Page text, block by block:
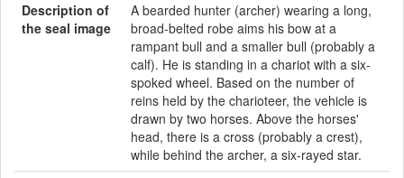
Description of
the seal image
A bearded hunter (archer) wearing a long,
broad-belted robe aims his bow at a
rampant bull and a smaller bull (probably a
calf). He is standing in a chariot with a six-
spoked wheel. Based on the number of
reins held by the charioteer, the vehicle is
drawn by two horses. Above the horses'
head, there is a cross (probably a crest),
while behind the archer, a six-rayed star.